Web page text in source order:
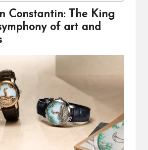
Constantin: The King
of art and